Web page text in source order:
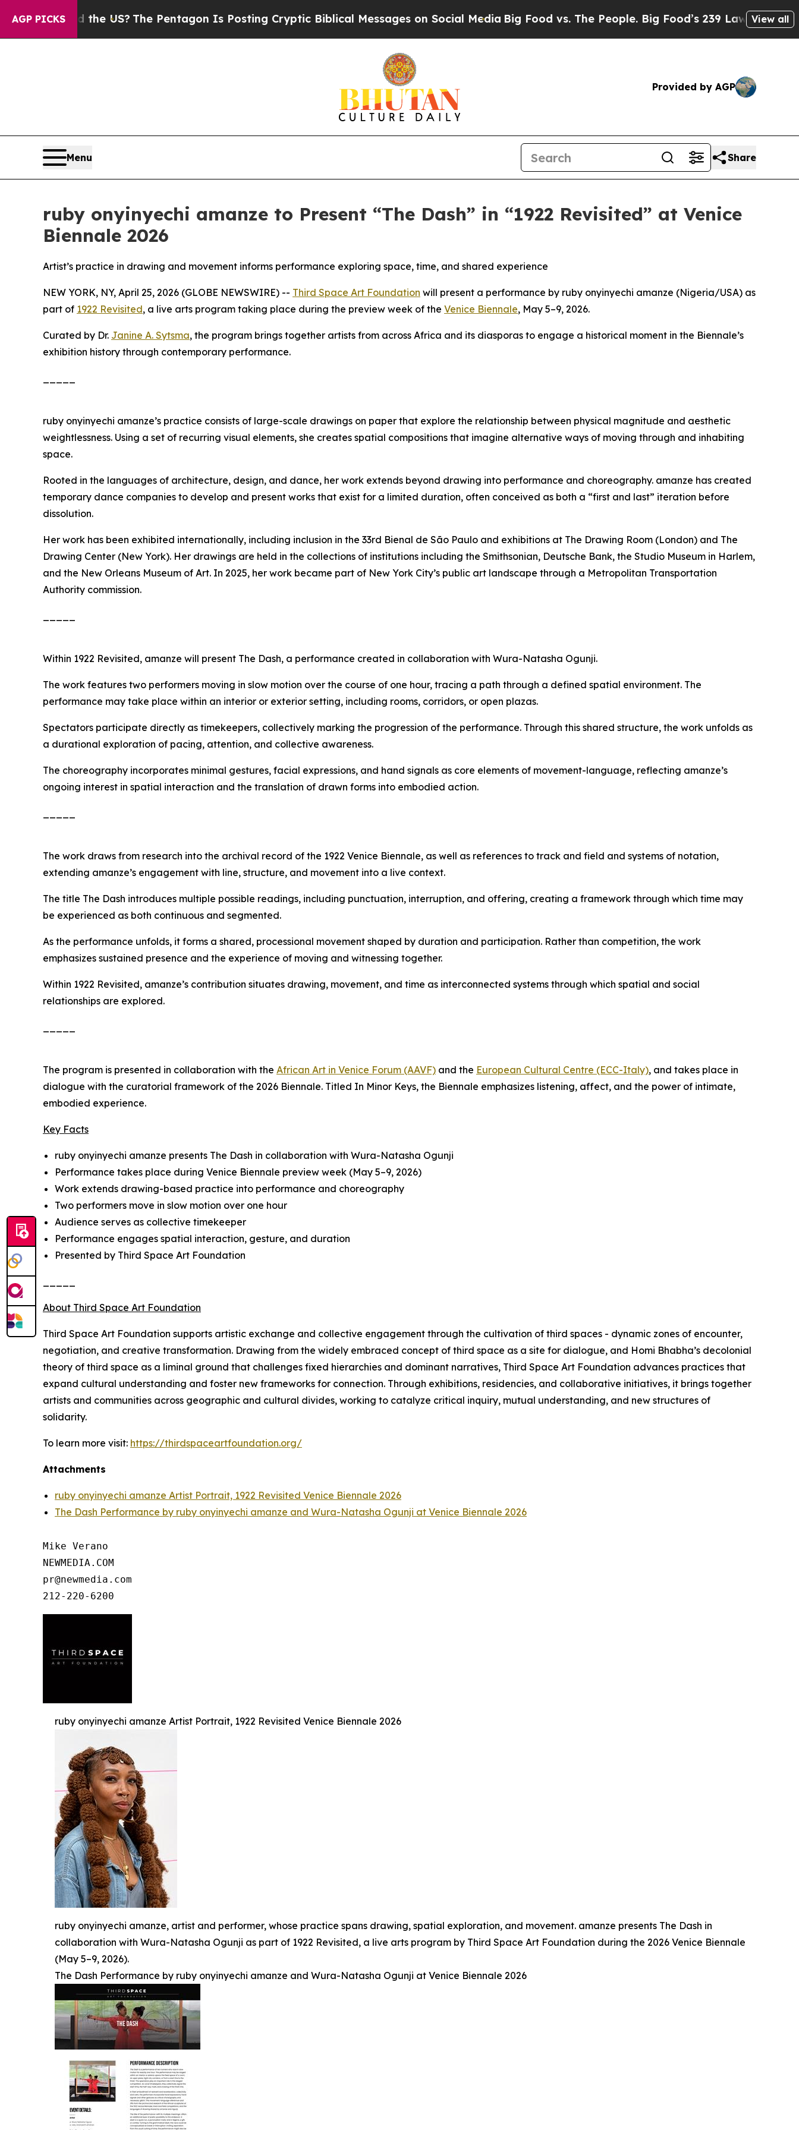
AGP PICKS
the US?The Pentagon Is Posting Cryptic Biblical Messages on Social Media Big Food vs. The People. Big Food’s 239 Lawsuits Against Life-
View all
Provided by AGP
Menu Share
ruby onyinyechi amanze to Present “The Dash” in “1922 Revisited” at Venice
Biennale 2026
Artist’s practice in drawing and movement informs performance exploring space, time, and shared experience
NEW YORK, NY, April 25, 2026 (GLOBE NEWSWIRE) -- Third Space Art Foundation will present a performance by ruby onyinyechi amanze (Nigeria/USA) as
part of 1922 Revisited, a live arts program taking place during the preview week of the Venice Biennale, May 5–9, 2026.
Curated by Dr. Janine A. Sytsma, the program brings together artists from across Africa and its diasporas to engage a historical moment in the Biennale’s
exhibition history through contemporary performance.
ruby onyinyechi amanze’s practice consists of large-scale drawings on paper that explore the relationship between physical magnitude and aesthetic
weightlessness. Using a set of recurring visual elements, she creates spatial compositions that imagine alternative ways of moving through and inhabiting
space.
Rooted in the languages of architecture, design, and dance, her work extends beyond drawing into performance and choreography. amanze has created
temporary dance companies to develop and present works that exist for a limited duration, often conceived as both a “first and last” iteration before
dissolution.
Her work has been exhibited internationally, including inclusion in the 33rd Bienal de São Paulo and exhibitions at The Drawing Room (London) and The
Drawing Center (New York). Her drawings are held in the collections of institutions including the Smithsonian, Deutsche Bank, the Studio Museum in Harlem,
and the New Orleans Museum of Art. In 2025, her work became part of New York City’s public art landscape through a Metropolitan Transportation
Authority commission.
Within 1922 Revisited, amanze will present The Dash, a performance created in collaboration with Wura-Natasha Ogunji.
The work features two performers moving in slow motion over the course of one hour, tracing a path through a defined spatial environment. The
performance may take place within an interior or exterior setting, including rooms, corridors, or open plazas.
Spectators participate directly as timekeepers, collectively marking the progression of the performance. Through this shared structure, the work unfolds as
a durational exploration of pacing, attention, and collective awareness.
The choreography incorporates minimal gestures, facial expressions, and hand signals as core elements of movement-language, reflecting amanze’s
ongoing interest in spatial interaction and the translation of drawn forms into embodied action.
The work draws from research into the archival record of the 1922 Venice Biennale, as well as references to track and field and systems of notation,
extending amanze’s engagement with line, structure, and movement into a live context.
The title The Dash introduces multiple possible readings, including punctuation, interruption, and offering, creating a framework through which time may
be experienced as both continuous and segmented.
As the performance unfolds, it forms a shared, processional movement shaped by duration and participation. Rather than competition, the work
emphasizes sustained presence and the experience of moving and witnessing together.
Within 1922 Revisited, amanze’s contribution situates drawing, movement, and time as interconnected systems through which spatial and social
relationships are explored.
The program is presented in collaboration with the African Art in Venice Forum (AAVF) and the European Cultural Centre (ECC-Italy), and takes place in
dialogue with the curatorial framework of the 2026 Biennale. Titled In Minor Keys, the Biennale emphasizes listening, affect, and the power of intimate,
embodied experience.
Key Facts
ruby onyinyechi amanze presents The Dash in collaboration with Wura-Natasha Ogunji
Performance takes place during Venice Biennale preview week (May 5–9, 2026)
Work extends drawing-based practice into performance and choreography
Two performers move in slow motion over one hour
Audience serves as collective timekeeper
Performance engages spatial interaction, gesture, and duration
Presented by Third Space Art Foundation
About Third Space Art Foundation
Third Space Art Foundation supports artistic exchange and collective engagement through the cultivation of third spaces - dynamic zones of encounter,
negotiation, and creative transformation. Drawing from the widely embraced concept of third space as a site for dialogue, and Homi Bhabha’s decolonial
theory of third space as a liminal ground that challenges fixed hierarchies and dominant narratives, Third Space Art Foundation advances practices that
expand cultural understanding and foster new frameworks for connection. Through exhibitions, residencies, and collaborative initiatives, it brings together
artists and communities across geographic and cultural divides, working to catalyze critical inquiry, mutual understanding, and new structures of
solidarity.
To learn more visit: https://thirdspaceartfoundation.org/
Attachments
ruby onyinyechi amanze Artist Portrait, 1922 Revisited Venice Biennale 2026
The Dash Performance by ruby onyinyechi amanze and Wura-Natasha Ogunji at Venice Biennale 2026
Mike Verano
NEWMEDIA.COM
pr@newmedia.com
ruby onyinyechi amanze Artist Portrait, 1922 Revisited Venice Biennale 2026
ruby onyinyechi amanze, artist and performer, whose practice spans drawing, spatial exploration, and movement. amanze presents The Dash in
collaboration with Wura-Natasha Ogunji as part of 1922 Revisited, a live arts program by Third Space Art Foundation during the 2026 Venice Biennale
(May 5–9, 2026).
The Dash Performance by ruby onyinyechi amanze and Wura-Natasha Ogunji at Venice Biennale 2026